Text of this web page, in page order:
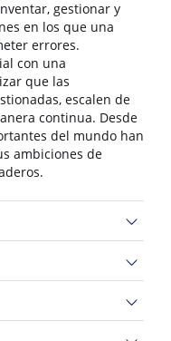
gestionar y
en los que una
errores.
con una
que las
escalen de
continua. Desde
del mundo han
ambiciones de